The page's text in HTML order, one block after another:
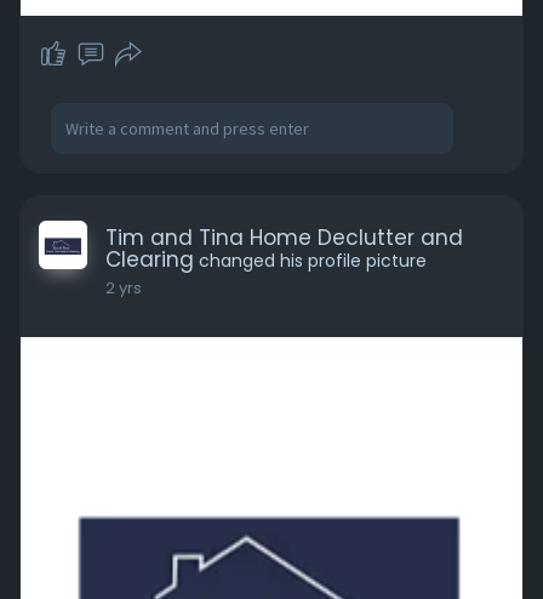
Tim and Tina Home Declutter and
Clearing changed his profile picture
2 yrs